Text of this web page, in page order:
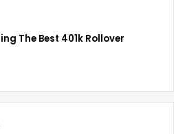
The Best 401k Rollover